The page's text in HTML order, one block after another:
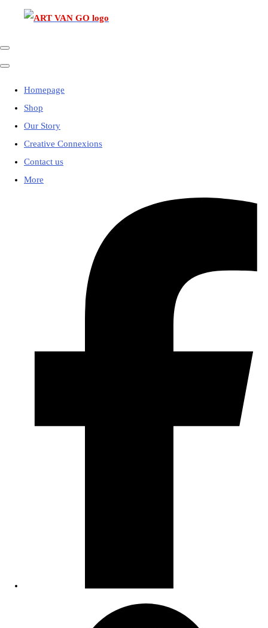
Homepage
Shop
Our Story
Creative Connexions
Contact us
More